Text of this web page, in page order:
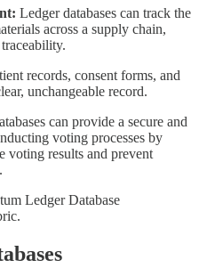
Ledger databases can track the
across a supply chain,
records, consent forms, and
unchangeable record.
can provide a secure and
voting processes by
voting results and prevent
Ledger Database